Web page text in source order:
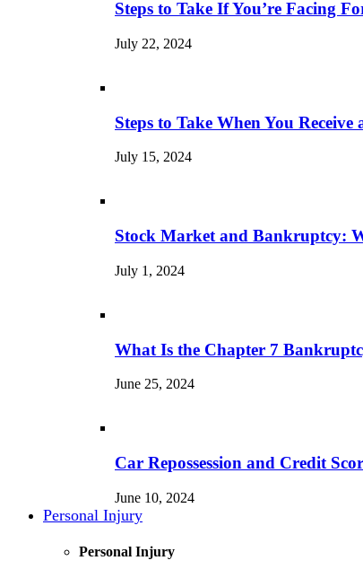
Steps to Take If You’re Facing
July 22, 2024
Steps to Take When You
July 15, 2024
Stock Market and Bankruptcy:
July 1, 2024
What Is the Chapter 7
June 25, 2024
Car Repossession and Credit
June 10, 2024
Personal Injury
Personal Injury